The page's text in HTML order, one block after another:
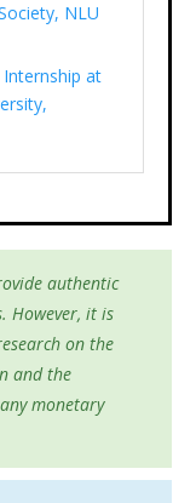
NLU
at
authentic
However, it is
on the
and the
monetary